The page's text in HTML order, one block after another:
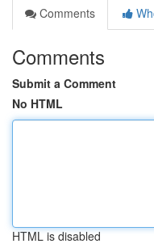
Comments
Comments
Submit a Comment
No HTML
HTML is disabled